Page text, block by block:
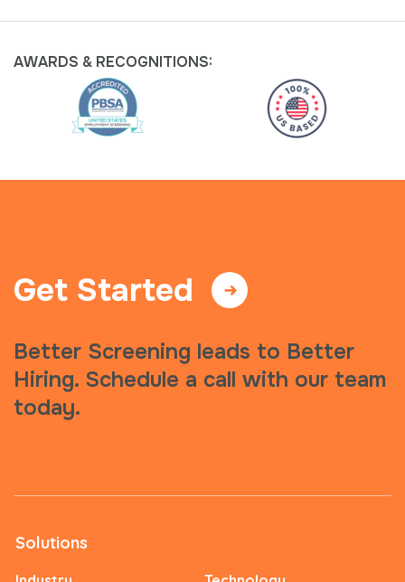
AWARDS & RECOGNITIONS:
Get Started
Better Screening leads to Better
Hiring. Schedule a call with our team
today.
Solutions